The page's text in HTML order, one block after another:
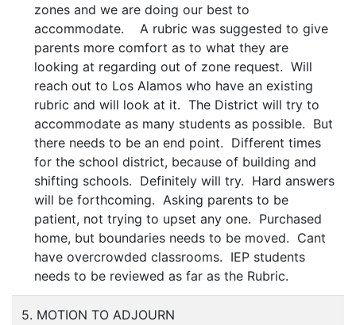
zones and we are doing our best to
accommodate. A rubric was suggested to give
parents more comfort as to what they are
looking at regarding out of zone request. Will
reach out to Los Alamos who have an existing
rubric and will look at it. The District will try to
accommodate as many students as possible. But
there needs to be an end point. Different times
for the school district, because of building and
shifting schools. Definitely will try. Hard answers
will be forthcoming. Asking parents to be
patient, not trying to upset any one. Purchased
home, but boundaries needs to be moved. Cant
have overcrowded classrooms. IEP students
needs to be reviewed as far as the Rubric.
5. MOTION TO ADJOURN